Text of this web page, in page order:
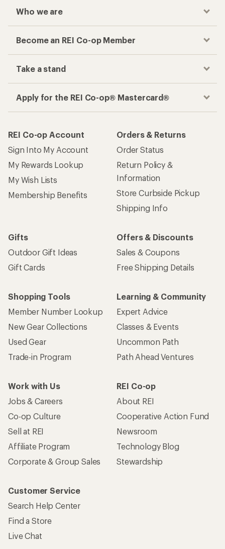
Who we are
Become an REI Co-op Member
Take a stand
Apply for the REI Co-op® Mastercard®
REI Co-op Account
Sign Into My Account
My Rewards Lookup
My Wish Lists
Membership Benefits
Orders & Returns
Order Status
Return Policy &
Information
Store Curbside Pickup
Shipping Info
Gifts
Outdoor Gift Ideas
Gift Cards
Offers & Discounts
Sales & Coupons
Free Shipping Details
Shopping Tools
Member Number Lookup
New Gear Collections
Used Gear
Trade-in Program
Learning & Community
Expert Advice
Classes & Events
Uncommon Path
Path Ahead Ventures
Work with Us
Jobs & Careers
Co-op Culture
Sell at REI
Affiliate Program
Corporate & Group Sales
REI Co-op
About REI
Cooperative Action Fund
Newsroom
Technology Blog
Stewardship
Customer Service
Search Help Center
Find a Store
Live Chat